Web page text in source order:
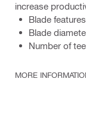
increase
Blade
Blade
Number of
MORE